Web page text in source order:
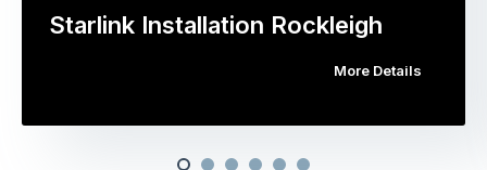
Starlink Installation Rockleigh
More Details